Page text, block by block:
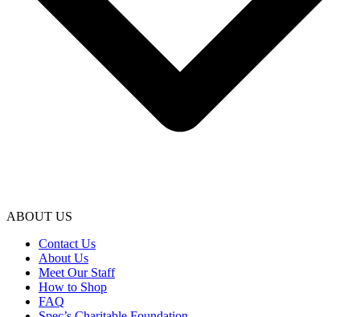
ABOUT US
Contact Us
About Us
Meet Our Staff
How to Shop
FAQ